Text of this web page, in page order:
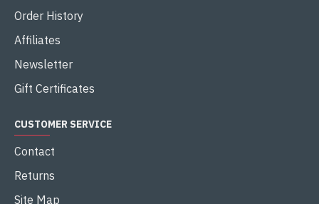
Order History
Affiliates
Newsletter
Gift Certificates
CUSTOMER SERVICE
Contact
Returns
Site Map